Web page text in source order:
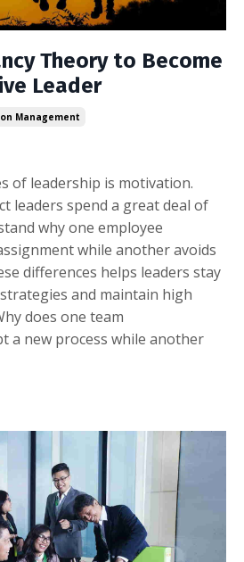
Theory to Become
Leader
Management
of leadership is motivation.
leaders spend a great deal of
why one employee
while another avoids
differences helps leaders stay
and maintain high
does one team
a new process while another